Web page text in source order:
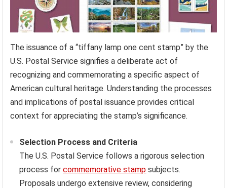
The issuance of a “tiffany lamp one cent stamp” by the
U.S. Postal Service signifies a deliberate act of
recognizing and commemorating a specific aspect of
American cultural heritage. Understanding the processes
and implications of postal issuance provides critical
context for appreciating the stamp’s significance.
Selection Process and Criteria
The U.S. Postal Service follows a rigorous selection
process forcommemorative stamp subjects.
Proposals undergo extensive review, considering